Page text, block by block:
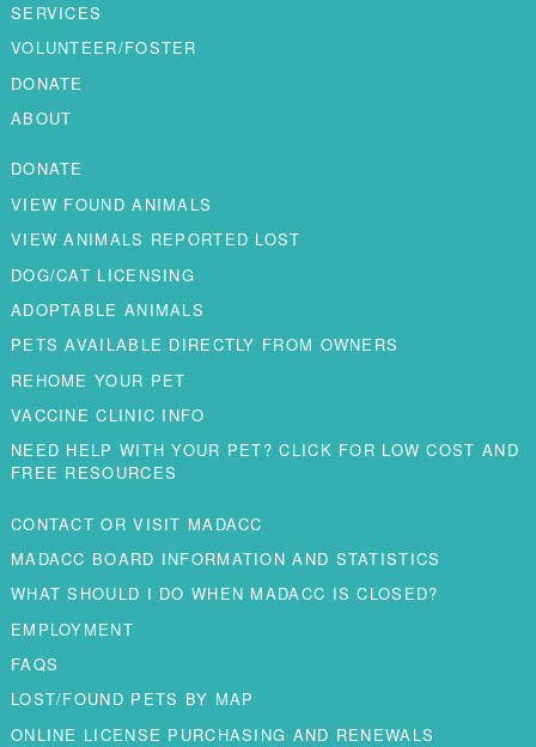
SERVICES
VOLUNTEER/FOSTER
DONATE
ABOUT
DONATE
VIEW FOUND ANIMALS
VIEW ANIMALS REPORTED LOST
DOG/CAT LICENSING
ADOPTABLE ANIMALS
PETS AVAILABLE DIRECTLY FROM OWNERS
REHOME YOUR PET
VACCINE CLINIC INFO
NEED HELP WITH YOUR PET? CLICK FOR LOW COST AND
FREE RESOURCES
CONTACT OR VISIT MADACC
MADACC BOARD INFORMATION AND STATISTICS
WHAT SHOULD I DO WHEN MADACC IS CLOSED?
EMPLOYMENT
FAQS
LOST/FOUND PETS BY MAP
ONLINE LICENSE PURCHASING AND RENEWALS